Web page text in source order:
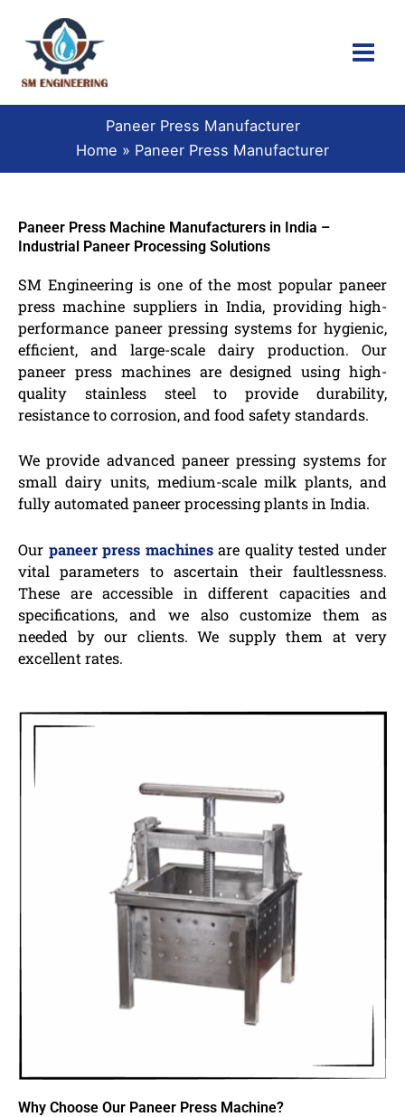
content
Paneer Press Manufacturer
Home
Paneer Press Manufacturer
Paneer Press Machine Manufacturers in India –
Industrial Paneer Processing Solutions
SM Engineering is one of the most popular paneer
press machine suppliers in India, providing high-
performance paneer pressing systems for hygienic,
efficient, and large-scale dairy production. Our
paneer press machines are designed using high-
quality stainless steel to provide durability,
resistance to corrosion, and food safety standards.
We provide advanced paneer pressing systems for
small dairy units, medium-scale milk plants, and
fully automated paneer processing plants in India.
Our paneer press machinesare quality tested under
vital parameters to ascertain their faultlessness.
These are accessible in different capacities and
specifications, and we also customize them as
needed by our clients. We supply them at very
excellent rates.
Why Choose Our Paneer Press Machine?